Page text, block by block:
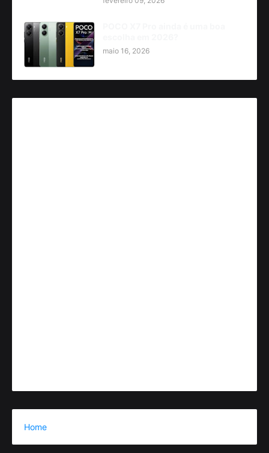
maio 16, 2026
Home